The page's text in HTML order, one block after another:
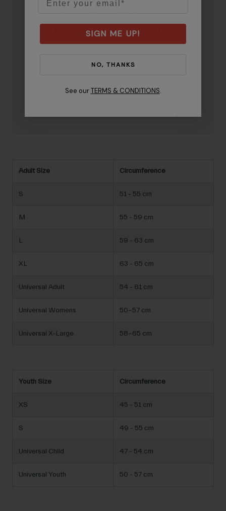
Adult Size Circumference
S 51 - 55 cm
M 55 - 59 cm
L 59 - 63 cm
XL 63 - 65 cm
Universal Adult 54 - 61 cm
Universal Womens 50-57 cm
Universal X-Large 58-65 cm
Youth Size Circumference
XS 45 - 51 cm
S 49 - 55 cm
Universal Child 47 - 54 cm
Universal Youth 50 - 57 cm
SIGN ME UP!
NO, THANKS
See our TERMS & CONDITIONS.